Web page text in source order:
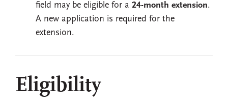
field may be eligible for a 24-month extension.
A new application is required for the
extension.
Eligibility